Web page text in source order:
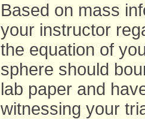
Based on mass
your instructor
the equation of
sphere should
lab paper and
witnessing your